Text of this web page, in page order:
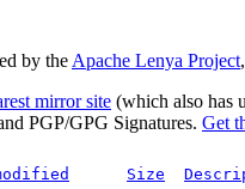
by the Apache Lenya Project
mirror site (which also has
PGP/GPG Signatures. Get
Size